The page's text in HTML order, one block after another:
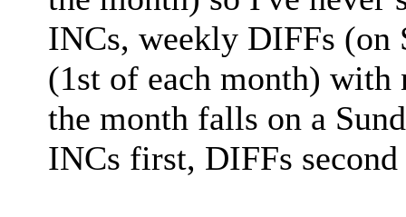
INCs, weekly DIFFs (on
(1st of each month) with
the month falls on a
INCs first, DIFFs